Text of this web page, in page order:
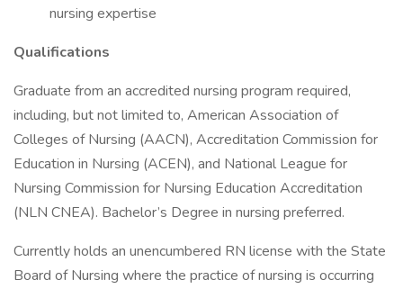
nursing expertise
Qualifications
Graduate from an accredited nursing program required,
including, but not limited to, American Association of
Colleges of Nursing (AACN), Accreditation Commission for
Education in Nursing (ACEN), and National League for
Nursing Commission for Nursing Education Accreditation
(NLN CNEA). Bachelor’s Degree in nursing preferred.
Currently holds an unencumbered RN license with the State
Board of Nursing where the practice of nursing is occurring